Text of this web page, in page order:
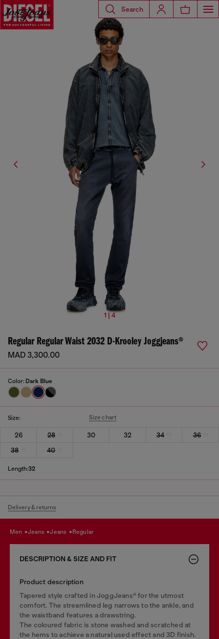
Search
1 | 4
Regular Regular Waist 2032 D-Krooley Joggjeans®
MAD 3,300.00
Color: Dark Blue
Size: Size chart
26 28 30 32 34
36
38
40
Length:32
Delivery & returns
men jeans jeans regular
DESCRIPTION & SIZE AND FIT
Product description
Tapered style crafted in JoggJeans® for the utmost
comfort. The streamlined leg narrows to the ankle, and
the waistband features a drawstring.
The coloured fabric is stone washed and scratched at
the hems to achieve a natural used effect and 3D finish.